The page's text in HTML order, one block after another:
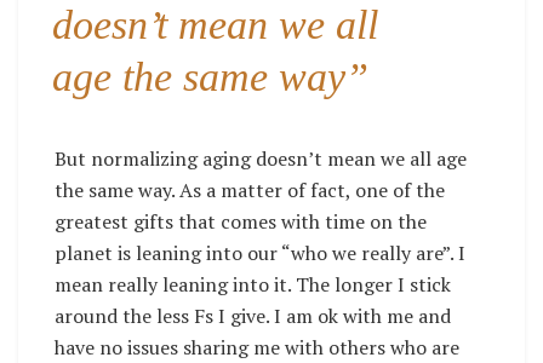
doesn’t mean we all
age the same way”
But normalizing aging doesn’t mean we all age
the same way. As a matter of fact, one of the
greatest gifts that comes with time on the
planet is leaning into our “who we really are”. I
mean really leaning into it. The longer I stick
around the less Fs I give. I am ok with me and
have no issues sharing me with others who are